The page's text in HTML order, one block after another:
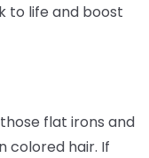
to life and boost
flat irons and
colored hair. If